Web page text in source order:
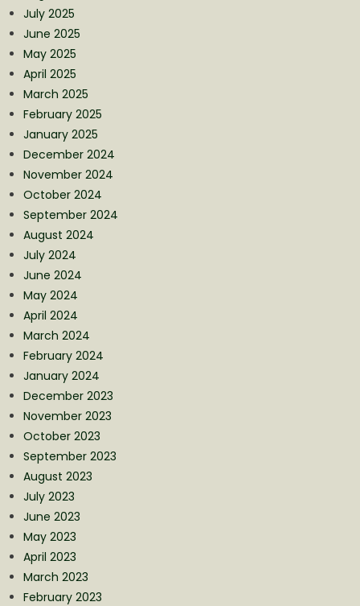
July 2025
June 2025
May 2025
April 2025
March 2025
February 2025
January 2025
December 2024
November 2024
October 2024
September 2024
August 2024
July 2024
June 2024
May 2024
April 2024
March 2024
February 2024
January 2024
December 2023
November 2023
October 2023
September 2023
August 2023
July 2023
June 2023
May 2023
April 2023
March 2023
February 2023